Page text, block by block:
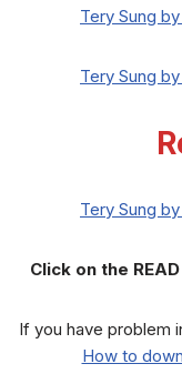
Tery Sung
Tery Sung
Tery Sung
Click on the
If you have problem
How to